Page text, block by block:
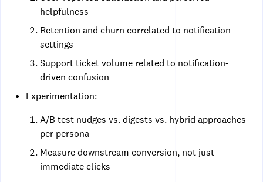
helpfulness
Retention and churn correlated to notification
settings
Support ticket volume related to notification-
driven confusion
Experimentation:
A/B test nudges vs. digests vs. hybrid approaches
per persona
Measure downstream conversion, not just
immediate clicks